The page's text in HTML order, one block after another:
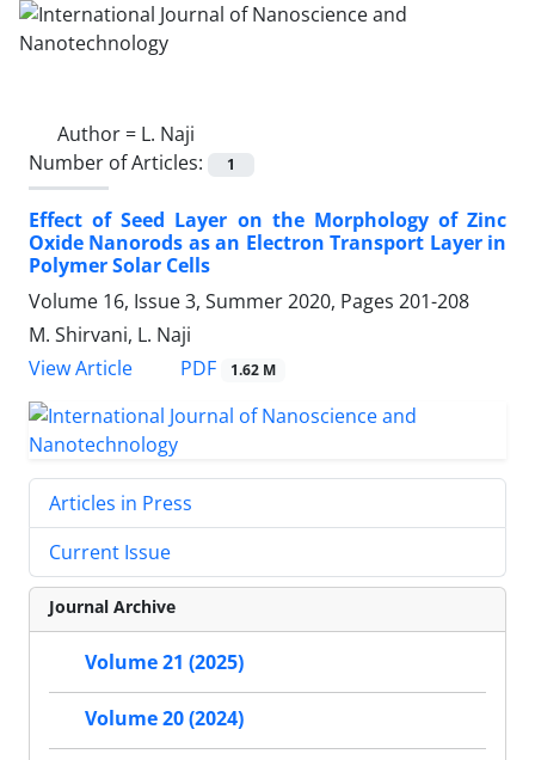
Author = L. Naji
Number of Articles:
1
Effect of Seed Layer on the Morphology of ‎Zinc
Oxide Nanorods as an Electron ‎Transport Layer in
Polymer Solar Cells ‎
Volume 16, Issue 3, Summer 2020, Pages 201-208
M. Shirvani, L. Naji
View Article
PDF 1.62 M
Articles in Press
Current Issue
Journal Archive
Volume 21 (2025)
Volume 20 (2024)